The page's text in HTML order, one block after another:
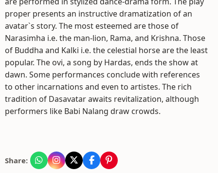
proper presents an instructive dramatization of an
avatar`s story. The most esteemed are those of
Narasimha i.e. the man-lion, Rama, and Krishna. Those
of Buddha and Kalki i.e. the celestial horse are the least
popular. The ovi, a song by Hardas, ends the show at
dawn. Some performances conclude with references
to other incarnations and even to artistes. The rich
tradition of Dasavatar awaits revitalization, although
performers like Babi Nalang draw crowds.
Share: